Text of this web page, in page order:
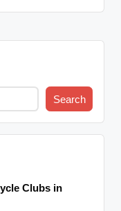
Search
Clubs in